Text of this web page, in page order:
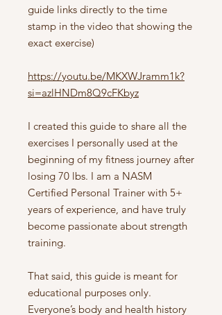
guide links directly to the time
stamp in the video that showing the
exact exercise)
https://youtu.be/MKXWJramm1k?
si=azlHNDm8Q9cFKbyz
I created this guide to share all the
exercises I personally used at the
beginning of my fitness journey after
losing 70 lbs. I am a NASM
Certified Personal Trainer with 5+
years of experience, and have truly
become passionate about strength
training.
That said, this guide is meant for
educational purposes only.
Everyone’s body and health history